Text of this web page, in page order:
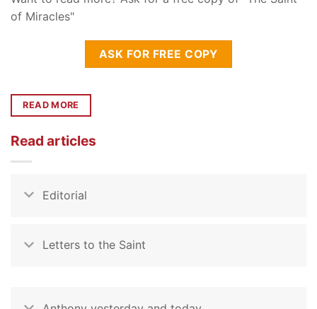
of Miracles"
ASK FOR FREE COPY
READ MORE
Read articles
Editorial
Letters to the Saint